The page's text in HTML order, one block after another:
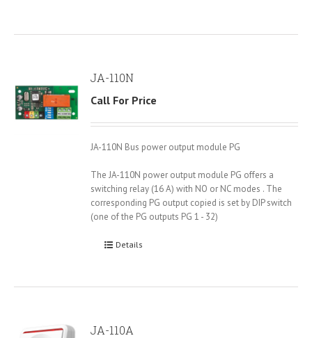
JA-110N
Call For Price
JA-110N Bus power output module PG
The JA-110N power output module PG offers a
switching relay (16 A) with NO or NC modes . The
corresponding PG output copied is set by DIP switch
(one of the PG outputs PG 1 - 32)
Details
JA-110A